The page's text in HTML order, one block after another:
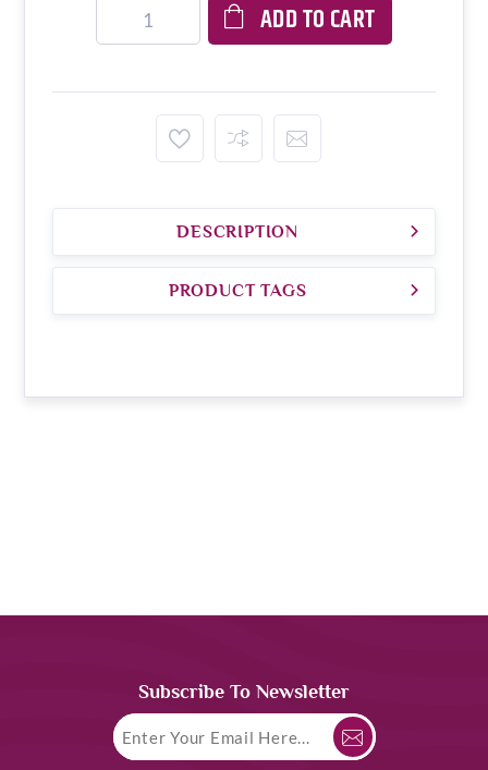
ADD TO CART
DESCRIPTION
PRODUCT TAGS
Subscribe To Newsletter